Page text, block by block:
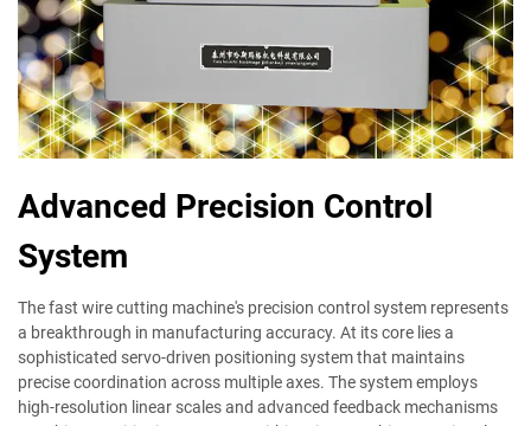
Advanced Precision Control
System
The fast wire cutting machine's precision control system represents
a breakthrough in manufacturing accuracy. At its core lies a
sophisticated servo-driven positioning system that maintains
precise coordination across multiple axes. The system employs
high-resolution linear scales and advanced feedback mechanisms